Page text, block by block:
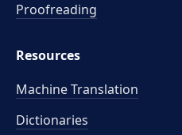
Proofreading
Resources
Machine Translation
Dictionaries